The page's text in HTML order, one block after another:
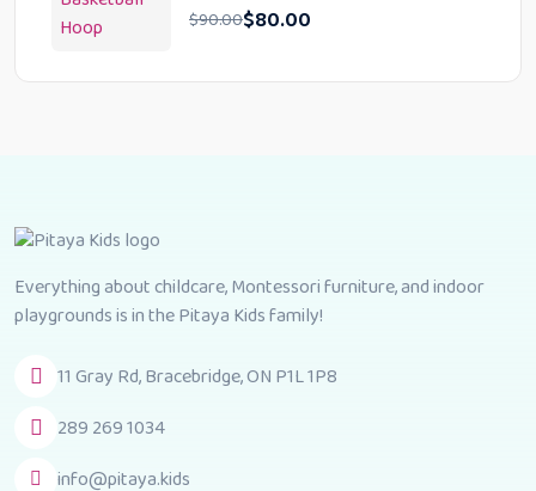
$90.00$80.00
Everything about childcare, Montessori furniture, and indoor
playgrounds is in the Pitaya Kids family!
11 Gray Rd, Bracebridge, ON P1L 1P8
289 269 1034
info@pitaya.kids